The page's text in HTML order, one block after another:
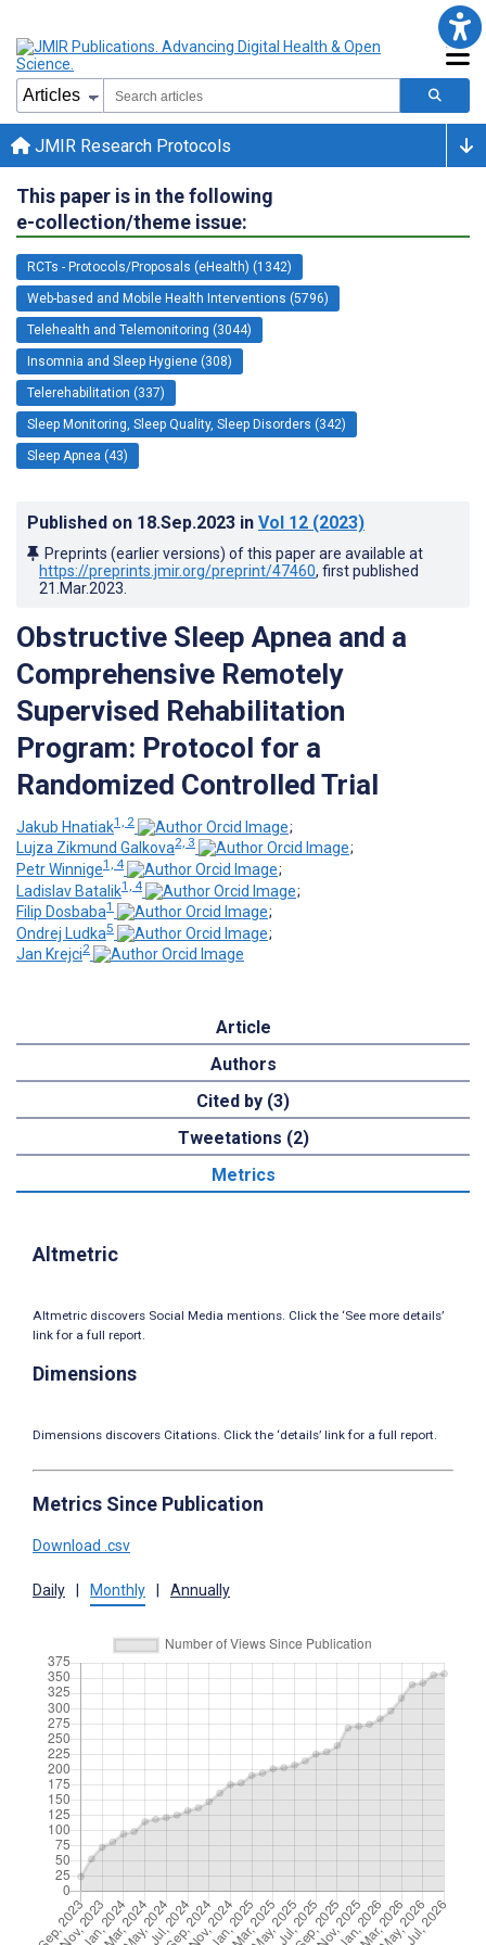
JMIR Research Protocols
This paper is in the following
e-collection/theme issue:
RCTs - Protocols/Proposals (eHealth) (1342)
Web-based and Mobile Health Interventions (5796)
Telehealth and Telemonitoring (3044)
Insomnia and Sleep Hygiene (308)
Telerehabilitation (337)
Sleep Monitoring, Sleep Quality, Sleep Disorders (342)
Sleep Apnea (43)
Published on 18.Sep.2023 in Vol 12 (2023)
Preprints (earlier versions) of this paper are available at
https://preprints.jmir.org/preprint/47460, first published
21.Mar.2023
Obstructive Sleep Apnea and a
Comprehensive Remotely
Supervised Rehabilitation
Program: Protocol for a
Randomized Controlled Trial
Jakub Hnatiak1, 2
;
Lujza Zikmund Galkova2, 3
;
Petr Winnige1, 4
;
Ladislav Batalik1, 4
;
Filip Dosbaba1
;
Ondrej Ludka5
;
Jan Krejci2
Article
Authors
Cited by (3)
Tweetations (2)
Metrics
Altmetric
Altmetric discovers Social Media mentions. Click the ‘See more details’
link for a full report.
Dimensions
Dimensions discovers Citations. Click the ‘details’ link for a full report.
Metrics Since Publication
Download .csv
Daily Monthly Annually